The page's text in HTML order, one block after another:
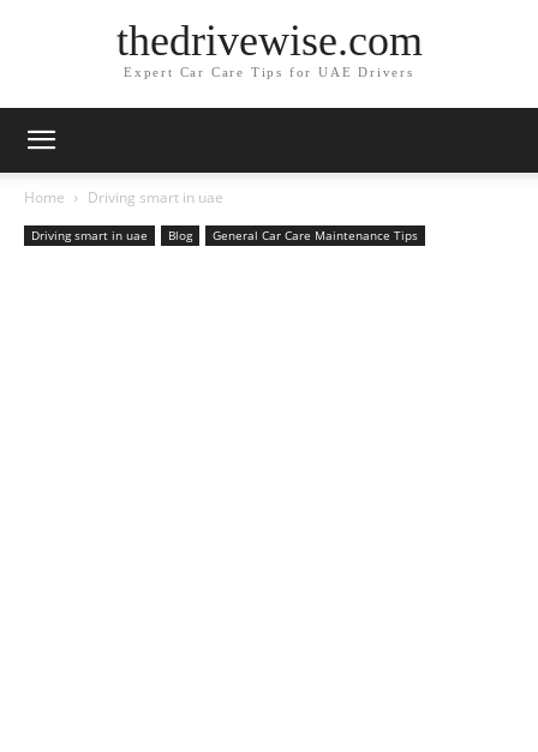
thedrivewise.com
Expert Car Care Tips for UAE Drivers
Home Driving smart in uae
Driving smart in uae Blog General Car Care Maintenance Tips